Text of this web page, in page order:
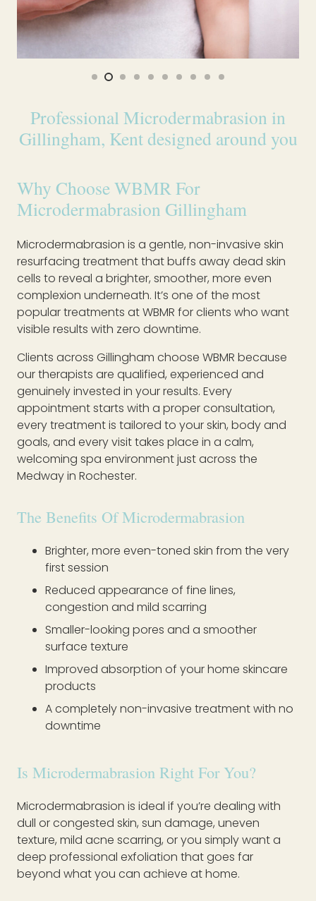
Professional Microdermabrasion in
Gillingham, Kent designed around you
Why Choose WBMR For
Microdermabrasion Gillingham
Microdermabrasion is a gentle, non-invasive skin
resurfacing treatment that buffs away dead skin
cells to reveal a brighter, smoother, more even
complexion underneath. It’s one of the most
popular treatments at WBMR for clients who want
visible results with zero downtime.
Clients across Gillingham choose WBMR because
our therapists are qualified, experienced and
genuinely invested in your results. Every
appointment starts with a proper consultation,
every treatment is tailored to your skin, body and
goals, and every visit takes place in a calm,
welcoming spa environment just across the
Medway in Rochester.
The Benefits Of Microdermabrasion
Brighter, more even-toned skin from the very
first session
Reduced appearance of fine lines,
congestion and mild scarring
Smaller-looking pores and a smoother
surface texture
Improved absorption of your home skincare
products
A completely non-invasive treatment with no
downtime
Is Microdermabrasion Right For You?
Microdermabrasion is ideal if you’re dealing with
dull or congested skin, sun damage, uneven
texture, mild acne scarring, or you simply want a
deep professional exfoliation that goes far
beyond what you can achieve at home.